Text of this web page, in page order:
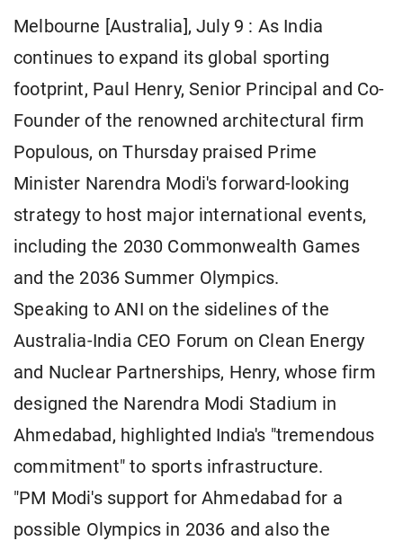
Melbourne [Australia], July 9 : As India
continues to expand its global sporting
footprint, Paul Henry, Senior Principal and Co-
Founder of the renowned architectural firm
Populous, on Thursday praised Prime
Minister Narendra Modi's forward-looking
strategy to host major international events,
including the 2030 Commonwealth Games
and the 2036 Summer Olympics.
Speaking to ANI on the sidelines of the
Australia-India CEO Forum on Clean Energy
and Nuclear Partnerships, Henry, whose firm
designed the Narendra Modi Stadium in
Ahmedabad, highlighted India's "tremendous
commitment" to sports infrastructure.
"PM Modi's support for Ahmedabad for a
possible Olympics in 2036 and also the